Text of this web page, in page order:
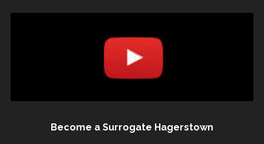
Become a Surrogate Hagerstown